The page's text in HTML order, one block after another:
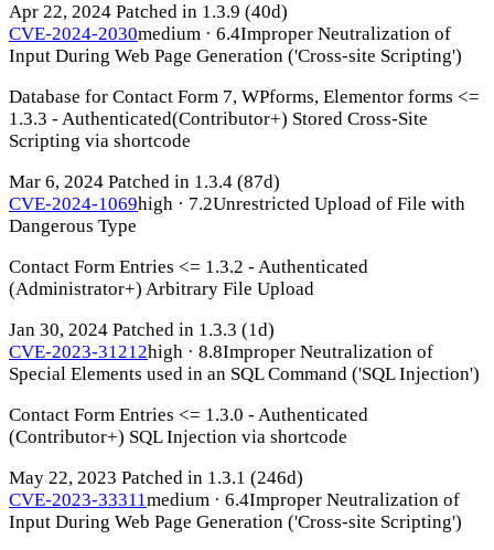
Apr 22, 2024 Patched in 1.3.9 (40d)
CVE-2024-2030medium · 6.4Improper Neutralization of
Input During Web Page Generation ('Cross-site Scripting')
Database for Contact Form 7, WPforms, Elementor forms <=
1.3.3 - Authenticated(Contributor+) Stored Cross-Site
Scripting via shortcode
Mar 6, 2024 Patched in 1.3.4 (87d)
CVE-2024-1069high · 7.2Unrestricted Upload of File with
Dangerous Type
Contact Form Entries <= 1.3.2 - Authenticated
(Administrator+) Arbitrary File Upload
Jan 30, 2024 Patched in 1.3.3 (1d)
CVE-2023-31212high · 8.8Improper Neutralization of
Special Elements used in an SQL Command ('SQL Injection')
Contact Form Entries <= 1.3.0 - Authenticated
(Contributor+) SQL Injection via shortcode
May 22, 2023 Patched in 1.3.1 (246d)
CVE-2023-33311medium · 6.4Improper Neutralization of
Input During Web Page Generation ('Cross-site Scripting')